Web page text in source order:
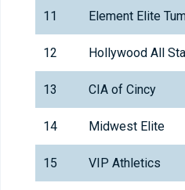
11 Element Elite
12 Hollywood All
13 CIA of Cincy
14 Midwest Elite
15 VIP Athletics